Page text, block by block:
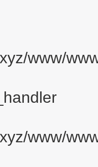
www/
www/